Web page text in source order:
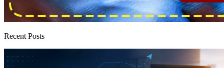
Recent Posts